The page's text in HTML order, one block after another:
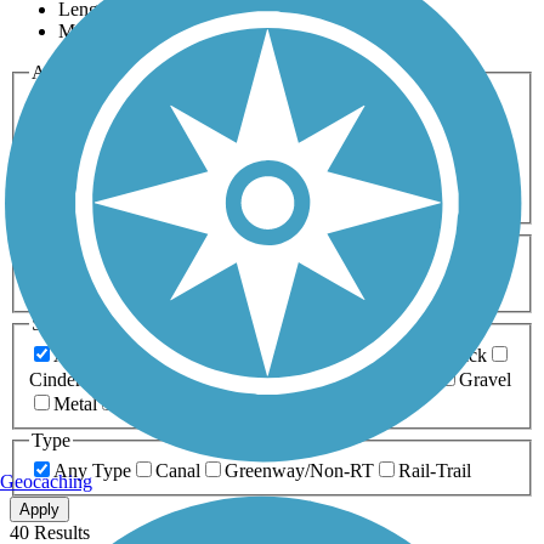
Length
Most Popular
Activities
Any Activity
Bike Birding
Cross Country
Dog Walking Fishing Geocaching
Hiking
Horseback Riding
Inline Skating
Mountain Biking
Running
Snowmobiling Walking
Wheelchair
Accessible
Length
Any Length
0-5 Miles 5-10 Miles
10-20 Miles
20+ Miles
Surfaces
Any Surface
Asphalt Ballast Boardwalk
Brick
Cinder
Crushed Stone Dirt
Gravel
Metal
Type
Any Type
Canal Greenway/Non-RT Rail-Trail
Apply
40 Results
Geocaching